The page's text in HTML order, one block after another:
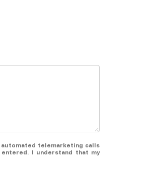
telemarketing calls
I understand that my